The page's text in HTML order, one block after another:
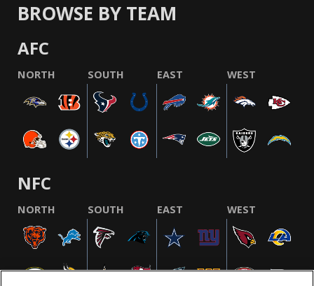
BROWSE BY TEAM
AFC
NORTH SOUTH EAST WEST
NFC
NORTH SOUTH EAST WEST